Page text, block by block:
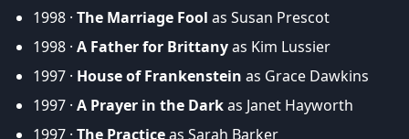
1998 · The Marriage Fool as Susan Prescot
1998 · A Father for Brittanyas Kim Lussier
1997 · House of Frankenstein as Grace Dawkins
1997 · A Prayer in the Darkas Janet Hayworth
1997 · The Practiceas Sarah Barker